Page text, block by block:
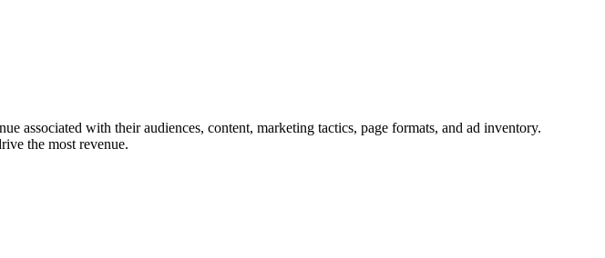
associated with their audiences, content, marketing tactics, page formats, and ad inventory.
the most revenue.